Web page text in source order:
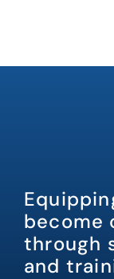
become
through
and